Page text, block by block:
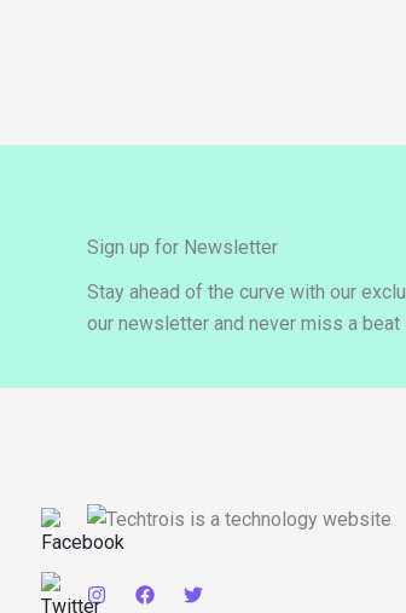
Sign up for Newsletter
Stay ahead of the curve with our
our newsletter and never miss a